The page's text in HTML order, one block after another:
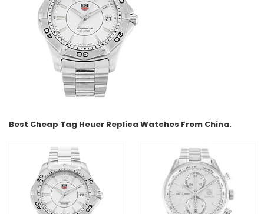
Best Cheap Tag Heuer Replica Watches From China.